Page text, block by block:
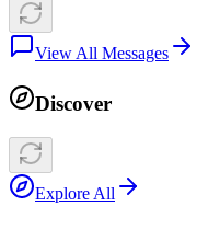
View All Messages
Discover
Explore All